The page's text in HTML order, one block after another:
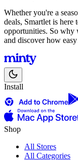
Whether you're a
deals, Smartlet is here
opportunities. So why
and discover how
Install
Shop
All Stores
All Categories